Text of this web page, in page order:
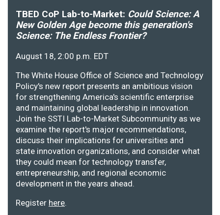
TBED CoP Lab-to-Market: Could Science: A
New Golden Age become this generation's
Science: The Endless Frontier?
August 18, 2:00 p.m. EDT
The White House Office of Science and Technology
Policy's new report presents an ambitious vision
for strengthening America's scientific enterprise
and maintaining global leadership in innovation.
Join the SSTI Lab-to-Market Subcommunity as we
examine the report's major recommendations,
discuss their implications for universities and
state innovation organizations, and consider what
they could mean for technology transfer,
entrepreneurship, and regional economic
development in the years ahead.
Register here.